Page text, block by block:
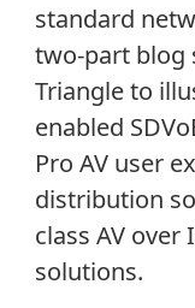
standard
two-part blog
Triangle to
enabled
Pro AV user
distribution
class AV
solutions.